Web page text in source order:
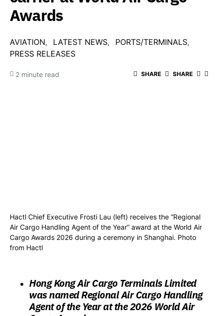
Awards
AVIATION LATEST NEWS
PORTS/TERMINALS
PRESS RELEASES
2 minute read SHARE SHARE
Hactl Chief Executive Frosti Lau (left) receives the “Regional
Air Cargo Handling Agent of the Year” award at the World Air
Cargo Awards 2026 during a ceremony in Shanghai. Photo
from Hactl
Hong Kong Air Cargo Terminals Limited
was named Regional Air Cargo Handling
Agent of the Year at the 2026 World Air